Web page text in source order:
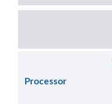
Processor